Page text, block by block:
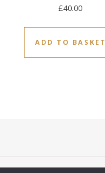
£40.00
ADD TO BASKET